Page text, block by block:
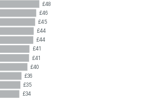
£48
£46
£45
£44
£44
£41
£41
£40
£36
£35
£34